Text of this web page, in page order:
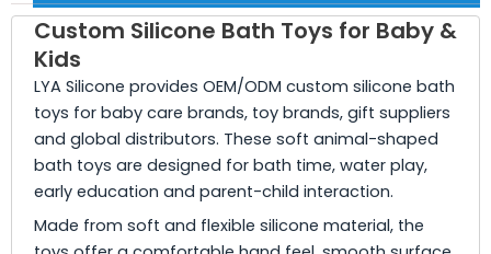
Custom Silicone Bath Toys for Baby &
Kids
LYA Silicone provides OEM/ODM custom silicone bath
toys for baby care brands, toy brands, gift suppliers
and global distributors. These soft animal-shaped
bath toys are designed for bath time, water play,
early education and parent-child interaction.
Made from soft and flexible silicone material, the